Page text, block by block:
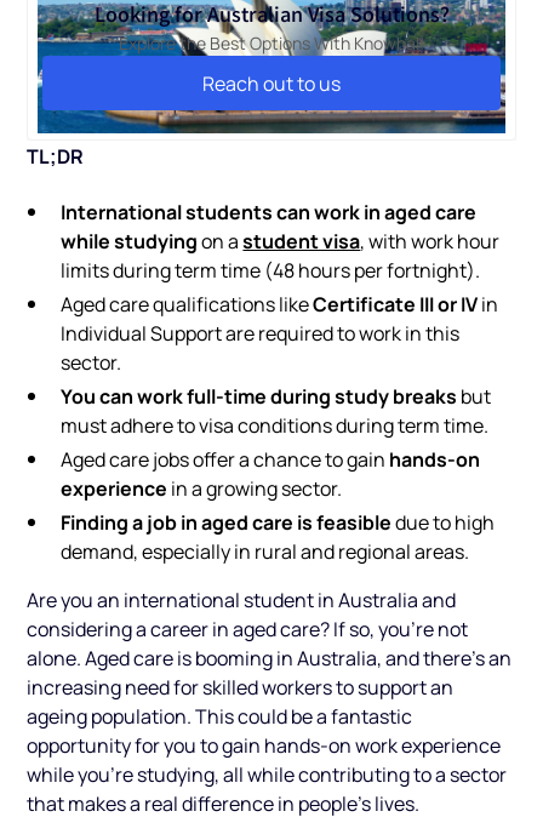
Looking for Australian Visa Solutions?
Explore the Best Options With Knowbal!
Reach out to us
Reach out to us
TL;DR
International students can work in aged care
while studyingon astudent visa, with work hour
limits during term time (48 hours per fortnight).
Aged care qualifications likeCertificate III or IVin
Individual Support are required to work in this
sector.
You can work full-time during study breaks but
must adhere to visa conditions during term time.
Aged care jobs offer a chance to gain hands-on
experience in a growing sector.
Finding a job in aged care is feasibledue to high
demand, especially in rural and regional areas.
Are you an international student in Australia and
considering a career in aged care? If so, you're not
alone. Aged care is booming in Australia, and there’s an
increasing need for skilled workers to support an
ageing population. This could be a fantastic
opportunity for you to gain hands-on work experience
while you’re studying, all while contributing to a sector
that makes a real difference in people's lives.